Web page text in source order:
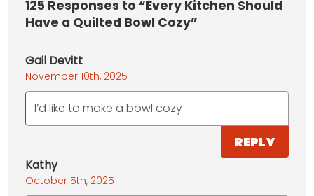
125 Responses to “Every Kitchen Should
Have a Quilted Bowl Cozy”
Gail Devitt
November 10th, 2025
I’d like to make a bowl cozy
REPLY
Kathy
October 5th, 2025